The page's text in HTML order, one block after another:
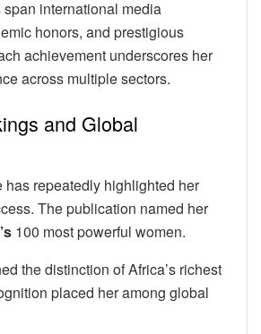
international media
honors, and prestigious
achievement underscores her
across multiple sectors.
and Global
has repeatedly highlighted her
The publication named her
100 most powerful women.
the distinction of Africa’s richest
placed her among global